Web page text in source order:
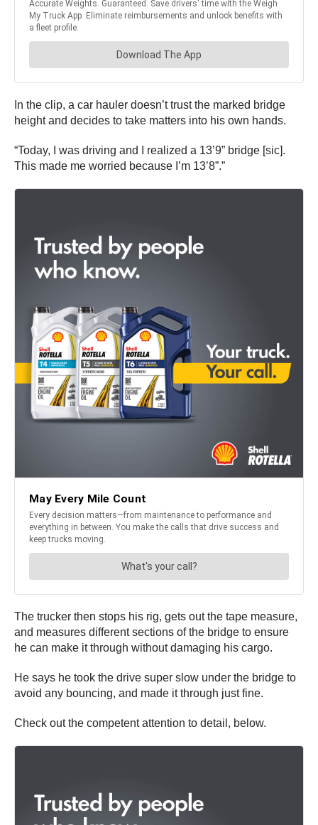
In the clip, a car hauler doesn’t trust the marked bridge
height and decides to take matters into his own hands.
“Today, I was driving and I realized a 13’9” bridge [sic].
This made me worried because I’m 13’8”.”
The trucker then stops his rig, gets out the tape measure,
and measures different sections of the bridge to ensure
he can make it through without damaging his cargo.
He says he took the drive super slow under the bridge to
avoid any bouncing, and made it through just fine.
Check out the competent attention to detail, below.